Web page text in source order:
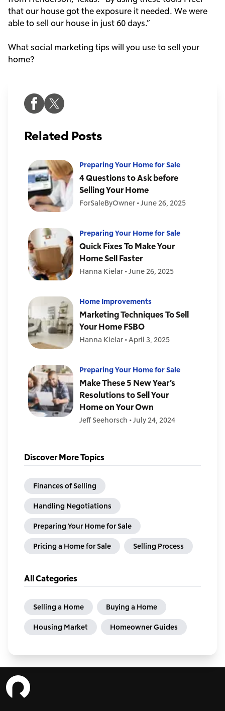
that our house got the exposure it needed. We were
able to sell our house in just 60 days.”
What social marketing tips will you use to sell your
home?
Related Posts
Preparing Your Home for Sale
4 Questions to Ask before
Selling Your Home
ForSaleByOwner •June 26, 2025
Preparing Your Home for Sale
Quick Fixes To Make Your
Home Sell Faster
Hanna Kielar •June 26, 2025
Home Improvements
Marketing Techniques To Sell
Your Home FSBO
Hanna Kielar •April 3, 2025
Preparing Your Home for Sale
Make These 5 New Year’s
Resolutions to Sell Your
Home on Your Own
Jeff Seehorsch •July 24, 2024
Discover More Topics
Finances of Selling
Handling Negotiations
Preparing Your Home for Sale
Pricing a Home for Sale Selling Process
All Categories
Selling a Home Buying a Home
Housing Market Homeowner Guides